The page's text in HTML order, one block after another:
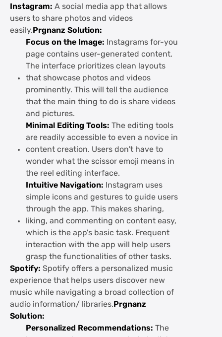
Instagram: A social media app that allows
users to share photos and videos
easily.Prgnanz Solution:
Focus on the Image: Instagrams for-you
page contains user-generated content.
The interface prioritizes clean layouts
that showcase photos and videos
prominently. This will tell the audience
that the main thing to do is share videos
and pictures.
Minimal Editing Tools: The editing tools
are readily accessible to even a novice in
content creation. Users don't have to
wonder what the scissor emoji means in
the reel editing interface.
Intuitive Navigation: Instagram uses
simple icons and gestures to guide users
through the app. This makes sharing,
liking, and commenting on content easy,
which is the app's basic task. Frequent
interaction with the app will help users
grasp the functionalities of other tasks.
Spotify: Spotify offers a personalized music
experience that helps users discover new
music while navigating a broad collection of
audio information/ libraries.Prgnanz
Solution:
Personalized Recommendations: The